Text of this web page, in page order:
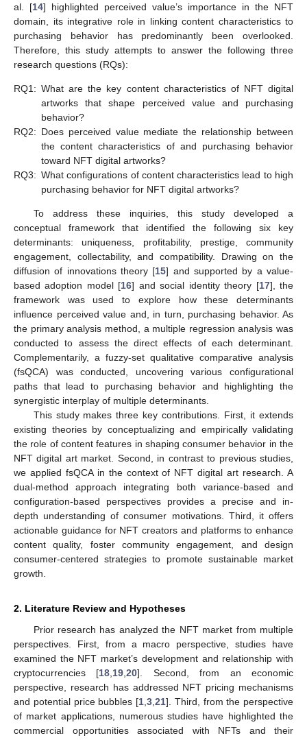
al. [14] highlighted perceived value’s importance in the NFT
domain, its integrative role in linking content characteristics to
purchasing behavior has predominantly been overlooked.
Therefore, this study attempts to answer the following three
research questions (RQs):
RQ1: What are the key content characteristics of NFT digital
artworks that shape perceived value and purchasing
behavior?
RQ2: Does perceived value mediate the relationship between
the content characteristics of and purchasing behavior
toward NFT digital artworks?
RQ3: What configurations of content characteristics lead to high
purchasing behavior for NFT digital artworks?
To address these inquiries, this study developed a
conceptual framework that identified the following six key
determinants: uniqueness, profitability, prestige, community
engagement, collectability, and compatibility. Drawing on the
diffusion of innovations theory [15] and supported by a value-
based adoption model [16] and social identity theory [17], the
framework was used to explore how these determinants
influence perceived value and, in turn, purchasing behavior. As
the primary analysis method, a multiple regression analysis was
conducted to assess the direct effects of each determinant.
Complementarily, a fuzzy-set qualitative comparative analysis
(fsQCA) was conducted, uncovering various configurational
paths that lead to purchasing behavior and highlighting the
synergistic interplay of multiple determinants.
This study makes three key contributions. First, it extends
existing theories by conceptualizing and empirically validating
the role of content features in shaping consumer behavior in the
NFT digital art market. Second, in contrast to previous studies,
we applied fsQCA in the context of NFT digital art research. A
dual-method approach integrating both variance-based and
configuration-based perspectives provides a precise and in-
depth understanding of consumer motivations. Third, it offers
actionable guidance for NFT creators and platforms to enhance
content quality, foster community engagement, and design
consumer-centered strategies to promote sustainable market
growth.
2. Literature Review and Hypotheses
Prior research has analyzed the NFT market from multiple
perspectives. First, from a macro perspective, studies have
examined the NFT market’s development and relationship with
cryptocurrencies [18,19,20]. Second, from an economic
perspective, research has addressed NFT pricing mechanisms
and potential price bubbles [1,3,21]. Third, from the perspective
of market applications, numerous studies have highlighted the
commercial opportunities associated with NFTs and their